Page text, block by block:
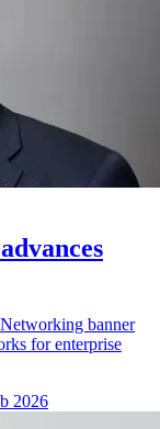
banner
for enterprise
2026